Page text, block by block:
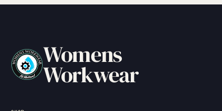
Womens
Workwear